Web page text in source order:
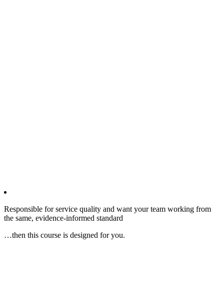
Responsible for service quality and want your team working from
the same, evidence‑informed standard
…then this course is designed for you.​